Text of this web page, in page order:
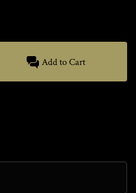
Add to Cart